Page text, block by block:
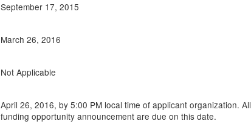
September 17, 2015
March 26, 2016
Not Applicable
April 26, 2016, by 5:00 PM local time of applicant organization. All
funding opportunity announcement are due on this date.